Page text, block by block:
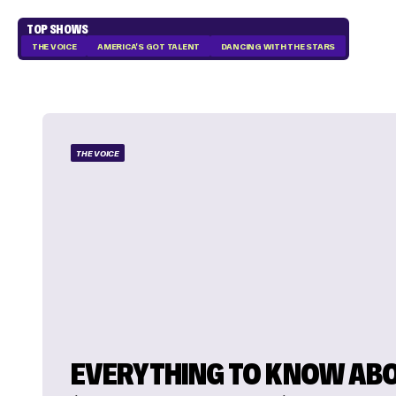
TOP SHOWS
THE VOICE AMERICA'S GOT TALENT DANCING WITH THE STARS
THE VOICE
EVERYTHING TO KNOW